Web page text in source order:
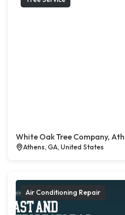
White Oak Tree Company,
Athens, GA, United States
Air Conditioning Repair